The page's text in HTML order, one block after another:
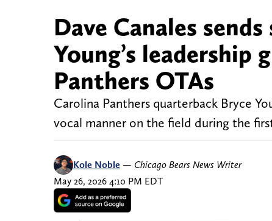
Dave Canales
Young’s
Panthers OTAs
Carolina Panthers quarterback Bryce
vocal manner on the field during the
Kole Noble — Chicago Bears News Writer
May 26, 2026 4:10 PM EDT